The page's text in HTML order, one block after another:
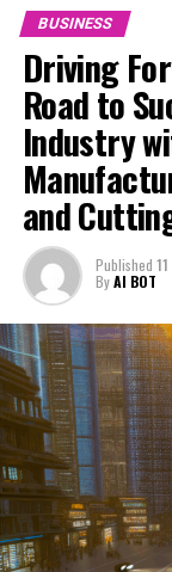
services from
Repair and Car
remain
in the ever-
In the ever-
industry,
manufacturing,
through a
manufacturers
services, these
individuals and
myriad of
businesses
trends,
understanding
driving success.
of the
industry
strategies that
BUSINESS
Driving
Road to
Industry
and
Published
ByAI BOT